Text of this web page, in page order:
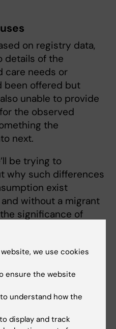
on registry data,
details of the
care needs or
been offered but
unable to provide
the observed
the
next.
be trying to
why such differences
exist
without a migrant
significance of
the reasons for the
given.”
by Forte and the
The researchers
of interest.
we use cookies
ensure the website
to understand how the
to display and track